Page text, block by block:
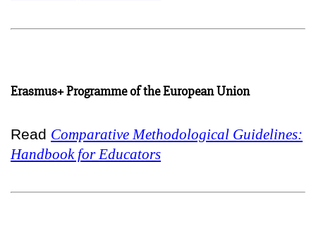
Erasmus+ Programme of the European Union
Read Comparative Methodological Guidelines:
Handbook for Educators